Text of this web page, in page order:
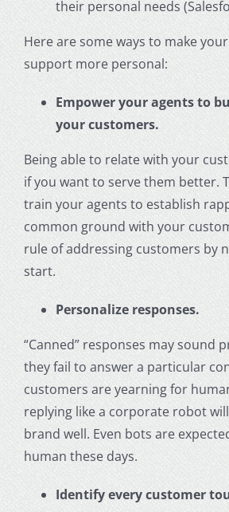
their personal needs
Here are some ways to make your
supportmore personal:
Empower your agents to
your customers.
Being able to relate with your
if you want to serve them better.
train your agents to establish
common ground with your
rule of addressing customers by
start.
Personalize responses.
“Canned” responses may sound
they fail to answer a particular
customers are yearning for
replying like a corporate robot
brand well. Even bots are
human these days.
Identify every customer